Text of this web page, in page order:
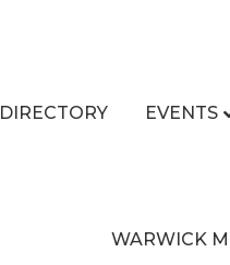
DIRECTORY EVENTS
WARWICK